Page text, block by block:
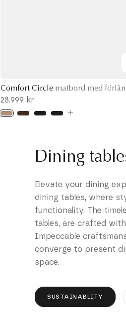
Comfort Circle matbord med
28.999 kr
Dining
Elevate your dining
dining tables, where
functionality. The
tables, are crafted
Impeccable
converge to present
space.
SUSTAINABLITY